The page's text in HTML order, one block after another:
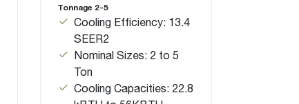
Tonnage 2-5
Cooling Efficiency: 13.4
SEER2
Nominal Sizes: 2 to 5
Ton
Cooling Capacities: 22.8